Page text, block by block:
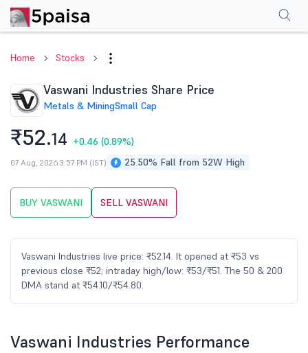
Home Stocks
Vaswani Industries Share Price
Metals & MiningSmall Cap
₹52.14 +0.46 (0.89%)
25.50% Fall from 52W High
07 Aug, 2026 3:57 PM (IST)
BUY VASWANI SELL VASWANI
Vaswani Industries live price: ₹52.14. It opened at ₹53 vs
previous close ₹52; intraday high/low: ₹53/₹51. The 50 & 200
DMA stand at ₹54.10/₹54.80.
PerformanceFinancials Shareholding Pattern
Vaswani Industries Performance